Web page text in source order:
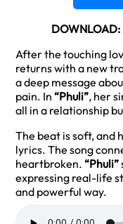
DOWNLOAD:
After the touching
returns with a new
a deep message
pain. In “Phuli”, her
all in a relationship
The beat is soft, and
lyrics. The song
heartbroken. “Phuli”
expressing real-life
and powerful way.